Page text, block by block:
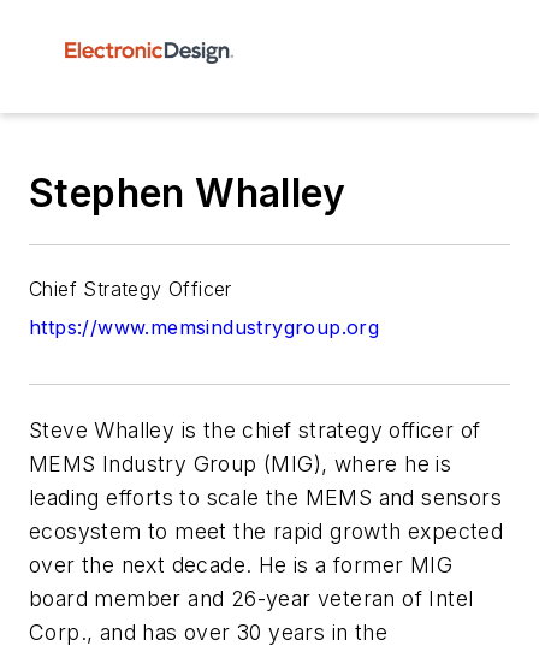
Stephen Whalley
Chief Strategy Officer
https://www.memsindustrygroup.org
Steve Whalley is the chief strategy officer of
MEMS Industry Group (MIG), where he is
leading efforts to scale the MEMS and sensors
ecosystem to meet the rapid growth expected
over the next decade. He is a former MIG
board member and 26-year veteran of Intel
Corp., and has over 30 years in the